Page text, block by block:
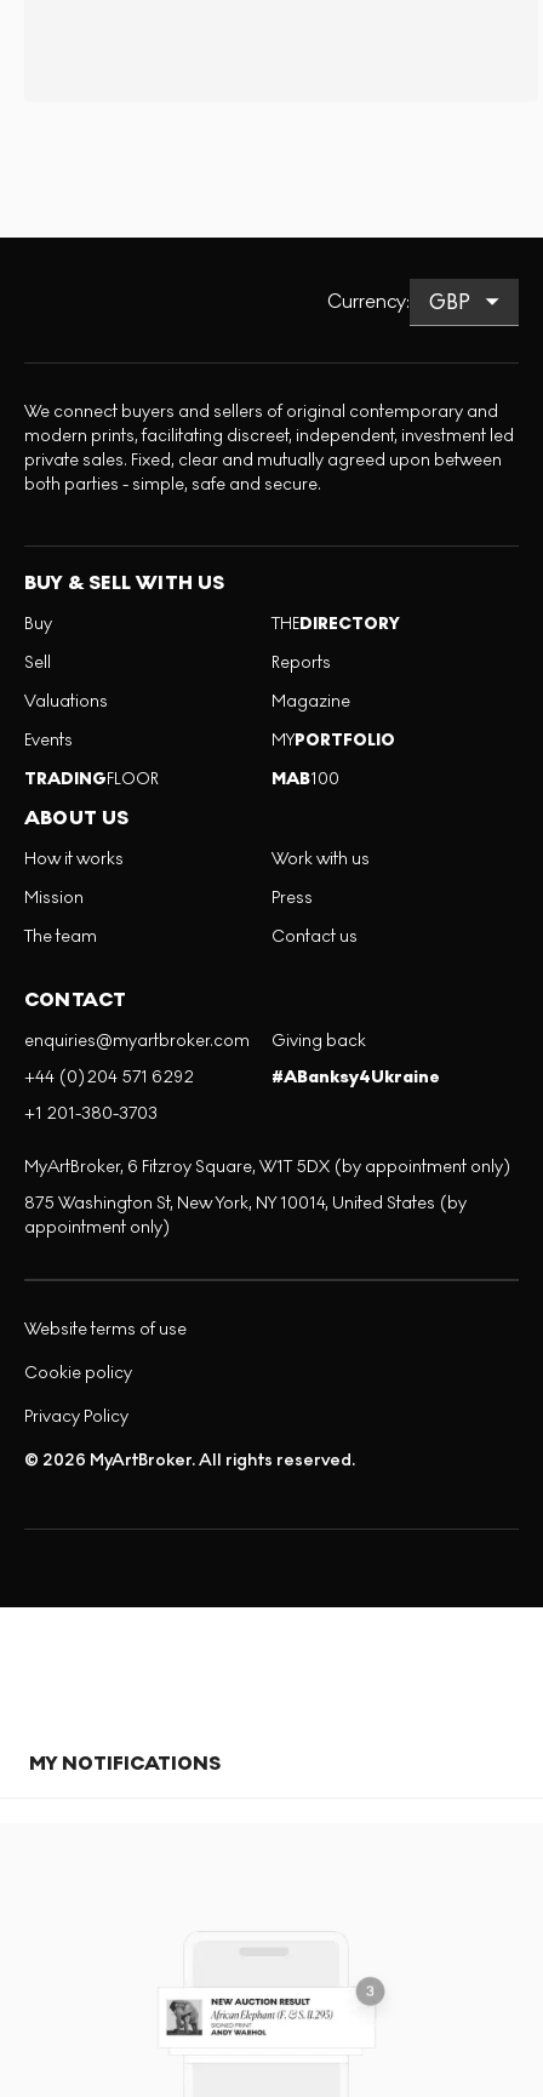
Currency:
We connect buyers and sellers of original contemporary and
modern prints, facilitating discreet, independent, investment led
private sales. Fixed, clear and mutually agreed upon between
both parties - simple, safe and secure.
BUY & SELL WITH US
Buy
Sell
Valuations
Events
TRADINGFLOOR
THEDIRECTORY
Reports
Magazine
MYPORTFOLIO
MAB100
ABOUT US
How it works
Mission
The team
Work with us
Press
Contact us
CONTACT
enquiries@myartbroker.com
+44 (0)204 571 6292
+1 201-380-3703
Giving back
#ABanksy4Ukraine
MyArtBroker, 6 Fitzroy Square, W1T 5DX (by appointment only)
875 Washington St, New York, NY 10014, United States (by
appointment only)
© 2026 MyArtBroker. All rights reserved.
Privacy Policy
Cookie policy
Website terms of use
MY NOTIFICATIONS